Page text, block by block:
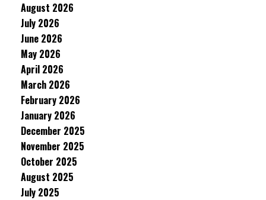
August 2026
July 2026
June 2026
May 2026
April 2026
March 2026
February 2026
January 2026
December 2025
November 2025
October 2025
August 2025
July 2025